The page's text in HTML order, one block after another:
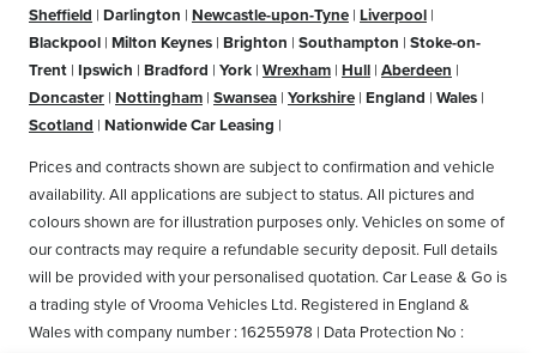
Sheffield | Darlington | Newcastle-upon-Tyne | Liverpool |
Blackpool | Milton Keynes | Brighton | Southampton | Stoke-on-
Trent | Ipswich | Bradford | York | Wrexham | Hull | Aberdeen |
Doncaster | Nottingham | Swansea | Yorkshire | England | Wales |
Scotland | Nationwide Car Leasing |
Prices and contracts shown are subject to confirmation and vehicle
availability. All applications are subject to status. All pictures and
colours shown are for illustration purposes only. Vehicles on some of
our contracts may require a refundable security deposit. Full details
will be provided with your personalised quotation. Car Lease & Go is
a trading style of Vrooma Vehicles Ltd. Registered in England &
Wales with company number : 16255978 | Data Protection No :